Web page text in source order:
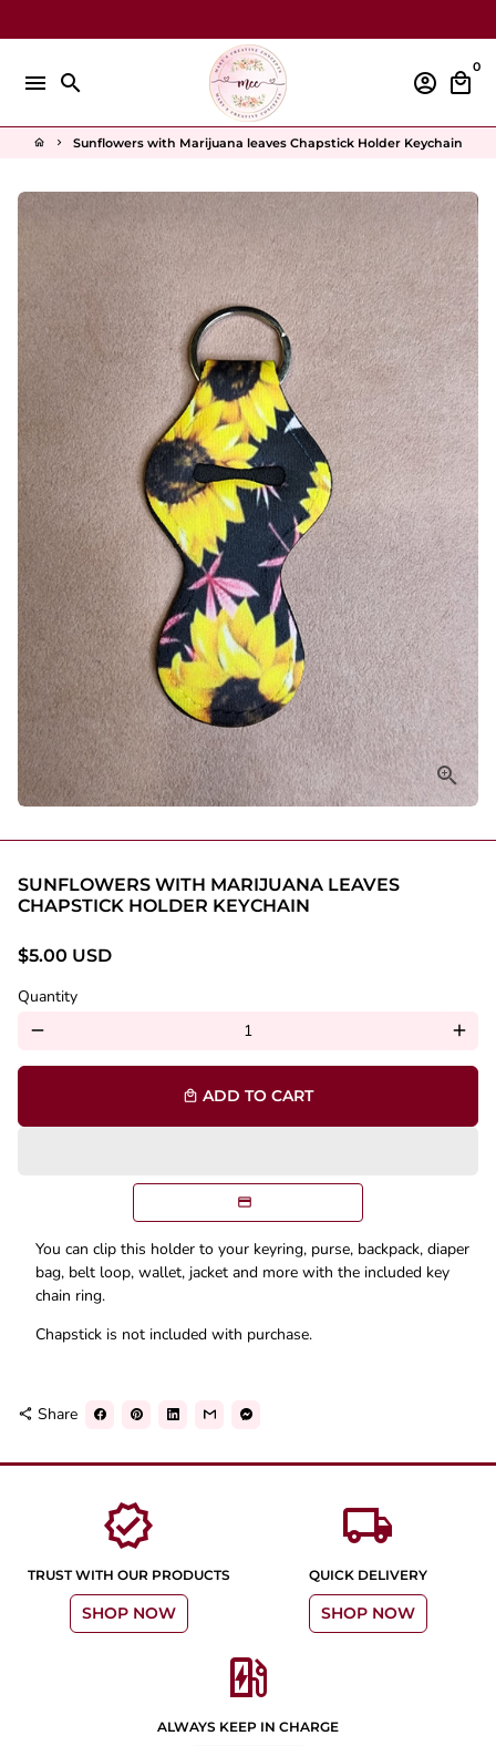
to
menu search account_circle local_mall
0
home keyboard_arrow_right Sunflowers with Marijuana leaves Chapstick Holder Keychain
SUNFLOWERS WITH MARIJUANA LEAVES
CHAPSTICK HOLDER KEYCHAIN
$5.00 USD
Quantity
remove add
local_mall ADD TO CART
You can clip this holder to your keyring, purse, backpack, diaper
bag, belt loop, wallet, jacket and more with the included key
chain ring.
Chapstick is not included with purchase.
share Share
verified
TRUST WITH OUR PRODUCTS
SHOP NOW
local_shipping
QUICK DELIVERY
SHOP NOW
ev_station
ALWAYS KEEP IN CHARGE